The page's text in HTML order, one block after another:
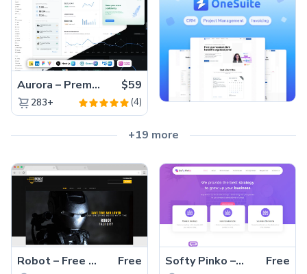
Aurora – Premium Material UI Admin & WebApp Template $59
283+ (4)
+19 more
Robot – Free Bootstrap Multipage Product Showcase Template Free Softy Pinko – Free HTML5 Bootstrap 4 Corporate Business Website Template Free